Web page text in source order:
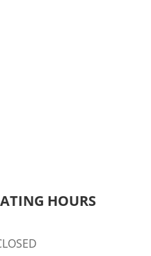
HOURS